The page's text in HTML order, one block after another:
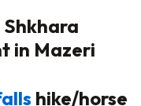
Shkhara
in Mazeri
hike/horse